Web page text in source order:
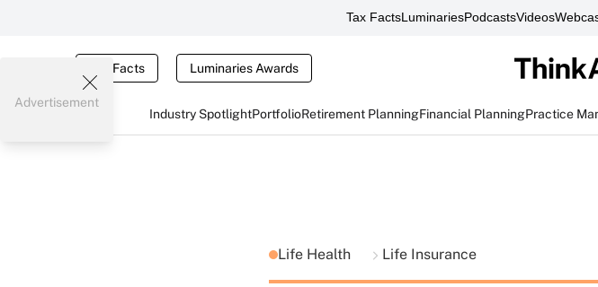
Tax FactsLuminariesPodcastsVideos
Tax Facts Luminaries Awards
Industry SpotlightPortfolioRetirement PlanningFinancial PlanningPractice
Advertisement
Life Health Life Insurance